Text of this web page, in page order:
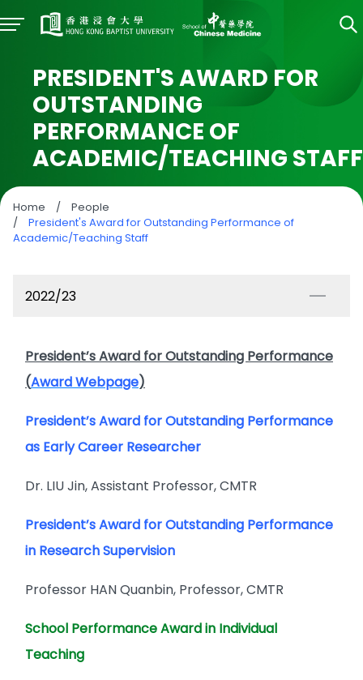
PRESIDENT'S AWARD FOR
OUTSTANDING
PERFORMANCE OF
ACADEMIC/TEACHING STAFF
Home /
People
/
President's Award for Outstanding Performance of
Academic/Teaching Staff
2022/23
President’s Award for Outstanding Performance
(Award Webpage)
President’s Award for Outstanding Performance
as Early Career Researcher
Dr. LIU Jin, Assistant Professor, CMTR
President’s Award for Outstanding Performance
in Research Supervision
Professor HAN Quanbin, Professor, CMTR
School Performance Award in Individual
Teaching